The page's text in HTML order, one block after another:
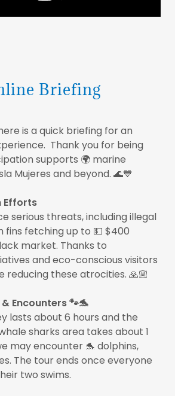
Briefing
is a quick briefing for an
Thank you for being
supports 🌍 marine
Mujeres and beyond. 🌊💙
Efforts
serious threats, including illegal
fins fetching up to 💵 $400
market. Thanks to
and eco-conscious visitors
reducing these atrocities. 🙏🏼
Encounters 🐾🐬
lasts about 6 hours and the
sharks area takes about 1
may encounter 🐬 dolphins,
The tour ends once everyone
two swims.